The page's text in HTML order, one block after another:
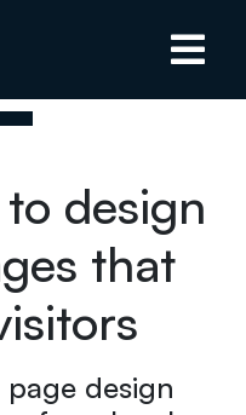
design
that
page design